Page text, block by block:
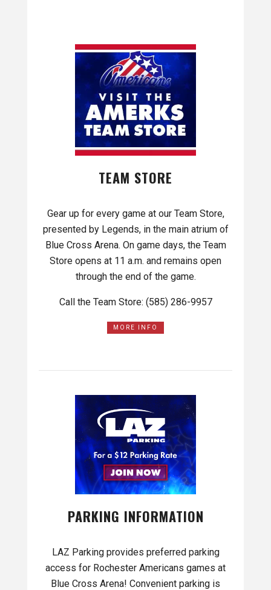
TEAM STORE
Gear up for every game at our Team Store,
presented by Legends, in the main atrium of
Blue Cross Arena. On game days, the Team
Store opens at 11 a.m. and remains open
through the end of the game.
Call the Team Store: (585) 286-9957
MORE INFO
PARKING INFORMATION
LAZ Parking provides preferred parking
access for Rochester Americans games at
Blue Cross Arena! Convenient parking is